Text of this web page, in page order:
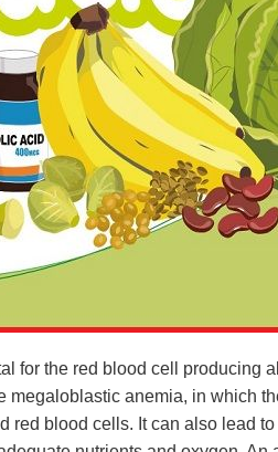
for the red blood cell producing
megaloblastic anemia, in which
red blood cells. It can also lead